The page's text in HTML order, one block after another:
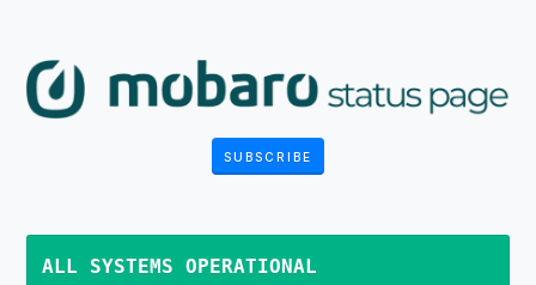
SUBSCRIBE
ALL SYSTEMS OPERATIONAL